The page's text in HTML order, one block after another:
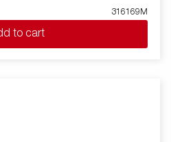
316169M
to cart